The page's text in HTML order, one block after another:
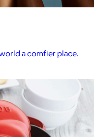
a comfier place.